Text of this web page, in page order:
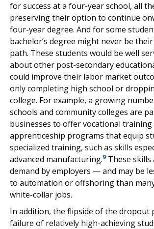
for success at a four-year school, all
preserving their option to continue
four-year degree. And for some
bachelor’s degree might never be
path. These students would be well
about other post-secondary
could improve their labor market
only completing high school or
college. For example, a growing
schools and community colleges are
businesses to offer vocational training
apprenticeship programs that equip
specialized training, such as skills
advanced manufacturing.9 These
demand by employers — and may be
to automation or offshoring than
white-collar jobs.
In addition, the flipside of the dropout
failure of relatively high-achieving